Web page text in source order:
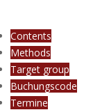
Contents
Methods
Target group
Buchungscode
Termine